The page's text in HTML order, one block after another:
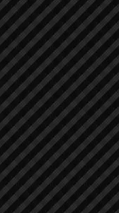
Air Compressors
Air Compressors